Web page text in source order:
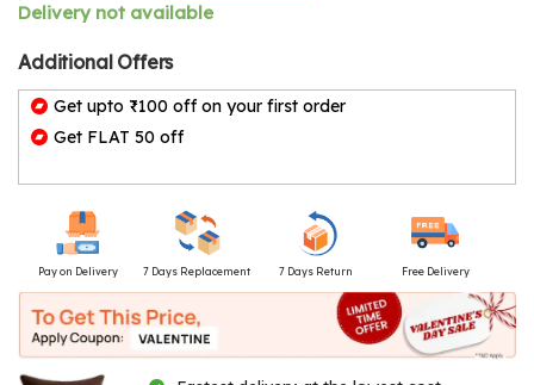
Delivery not available
Additional Offers
Get upto ₹100 off on your first order
Get FLAT 50 off
Pay on Delivery 7 Days Replacement 7 Days Return Free Delivery